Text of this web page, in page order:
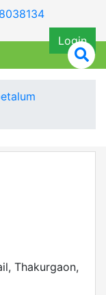
Login
Thakurgaon,